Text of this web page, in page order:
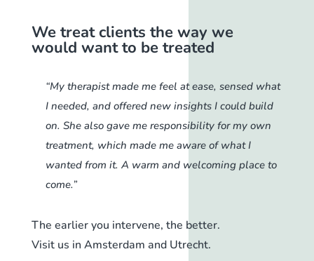
We treat clients the way we
would want to be treated
“My therapist made me feel at ease, sensed what
I needed, and offered new insights I could build
on. She also gave me responsibility for my own
treatment, which made me aware of what I
wanted from it. A warm and welcoming place to
come.”
The earlier you intervene, the better.
Visit us in Amsterdam and Utrecht.